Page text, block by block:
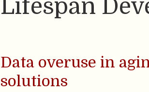
Lifespan
Data overuse in
solutions